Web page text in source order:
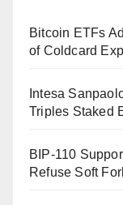
Bitcoin ETFs
of Coldcard
Intesa
Triples Staked
BIP-110
Refuse Soft